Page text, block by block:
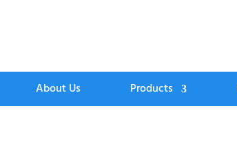
About Us Products